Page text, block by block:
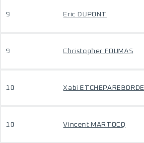
9 Eric DUPONT
9 Christopher FOUMAS
10 Xabi ETCHEPAREBORDE
10 Vincent MARTOCQ